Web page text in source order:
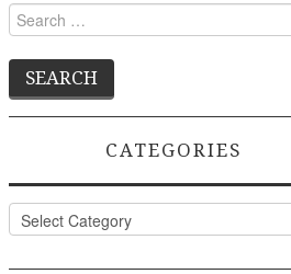
Search
for:
CATEGORIES
Categories